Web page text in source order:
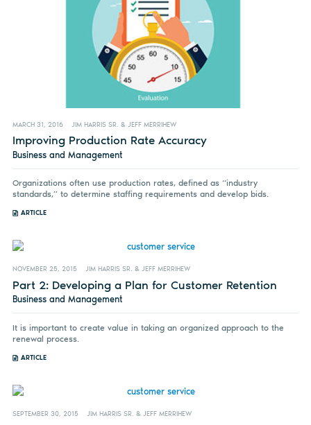
MARCH 31, 2016 JIM HARRIS SR. & JEFF MERRIHEW
Improving Production Rate Accuracy
Business and Management
Organizations often use production rates, defined as “industry
standards,” to determine staffing requirements and develop bids.
ARTICLE
NOVEMBER 25, 2015 JIM HARRIS SR. & JEFF MERRIHEW
Part 2: Developing a Plan for Customer Retention
Business and Management
It is important to create value in taking an organized approach to the
renewal process.
ARTICLE
SEPTEMBER 30, 2015 JIM HARRIS SR. & JEFF MERRIHEW